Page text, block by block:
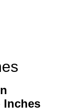
Inches